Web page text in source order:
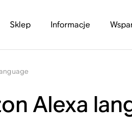
Sklep Informacje
Alexa